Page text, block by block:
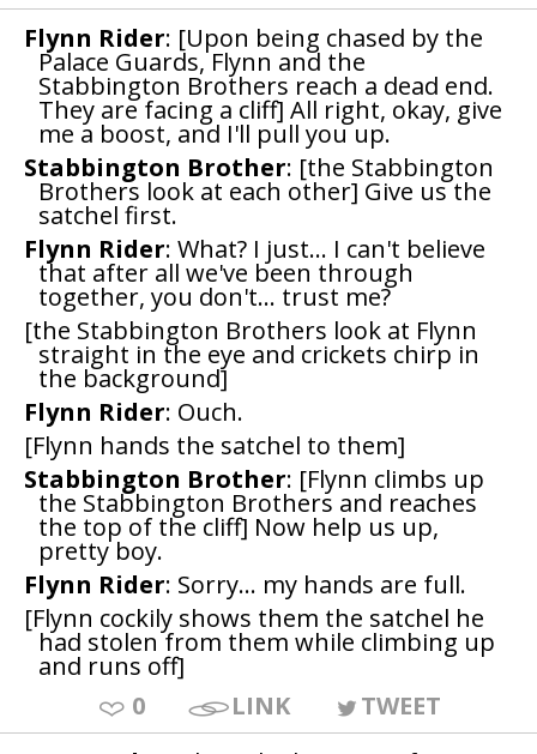
Flynn Rider: [Upon being chased by the
Palace Guards, Flynn and the
Stabbington Brothers reach a dead end.
They are facing a cliff] All right, okay, give
me a boost, and I'll pull you up.
Stabbington Brother: [the Stabbington
Brothers look at each other] Give us the
satchel first.
Flynn Rider: What? I just... I can't believe
that after all we've been through
together, you don't... trust me?
[the Stabbington Brothers look at Flynn
straight in the eye and crickets chirp in
the background]
Flynn Rider: Ouch.
[Flynn hands the satchel to them]
Stabbington Brother: [Flynn climbs up
the Stabbington Brothers and reaches
the top of the cliff] Now help us up,
pretty boy.
Flynn Rider: Sorry... my hands are full.
[Flynn cockily shows them the satchel he
had stolen from them while climbing up
and runs off]
0
LINK
TWEET